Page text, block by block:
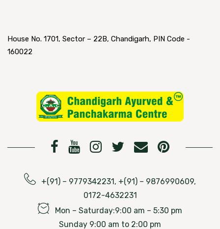
House No. 1701, Sector – 22B, Chandigarh, PIN Code -
160022
+(91) – 9779342231, +(91) – 9876990609,
0172-4632231
Mon – Saturday:9:00 am – 5:30 pm
Sunday 9:00 am to 2:00 pm